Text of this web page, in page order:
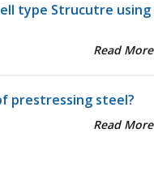
type Strucutre using
Read More
prestressing steel?
Read More